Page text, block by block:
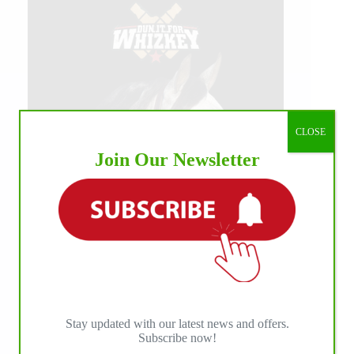
Join Our Newsletter
Stay updated with our latest news and offers.
Subscribe now!
CLOSE